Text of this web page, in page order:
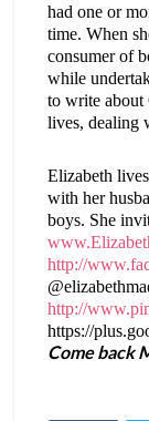
had one or
time. When
consumer of
while
to write about
lives, dealing
Elizabeth
with her
boys. She
http://
http://
https://
Come back